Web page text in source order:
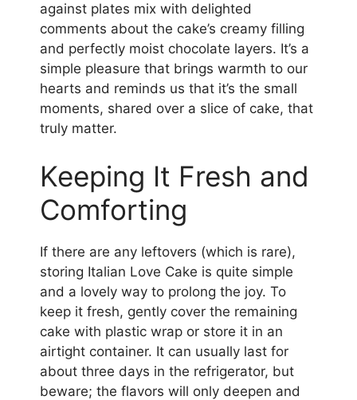
against plates mix with delighted
comments about the cake’s creamy filling
and perfectly moist chocolate layers. It’s a
simple pleasure that brings warmth to our
hearts and reminds us that it’s the small
moments, shared over a slice of cake, that
truly matter.
Keeping It Fresh and
Comforting
If there are any leftovers (which is rare),
storing Italian Love Cake is quite simple
and a lovely way to prolong the joy. To
keep it fresh, gently cover the remaining
cake with plastic wrap or store it in an
airtight container. It can usually last for
about three days in the refrigerator, but
beware; the flavors will only deepen and